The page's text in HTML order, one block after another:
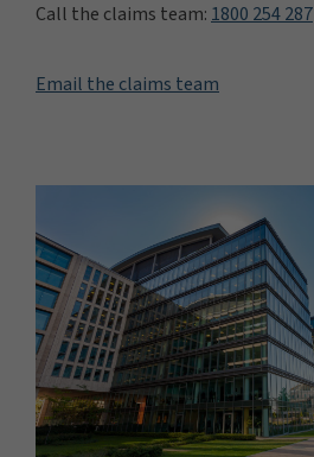
Call the claims team:1800 254 287
Email the claims team